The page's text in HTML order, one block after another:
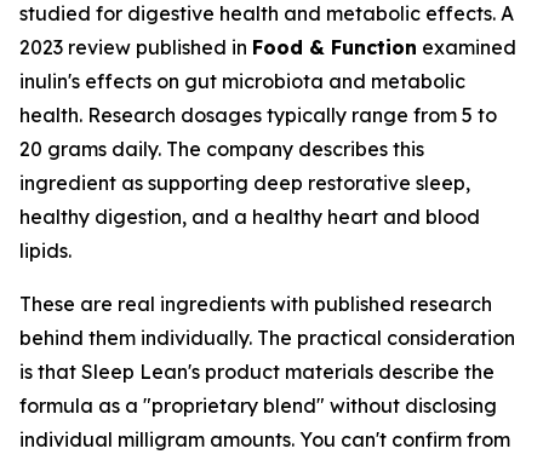
studied for digestive health and metabolic effects. A
2023 review published in Food & Function examined
inulin's effects on gut microbiota and metabolic
health. Research dosages typically range from 5 to
20 grams daily. The company describes this
ingredient as supporting deep restorative sleep,
healthy digestion, and a healthy heart and blood
lipids.
These are real ingredients with published research
behind them individually. The practical consideration
is that Sleep Lean's product materials describe the
formula as a "proprietary blend" without disclosing
individual milligram amounts. You can't confirm from